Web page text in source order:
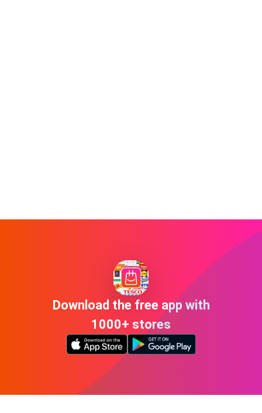
Download the free app with
1000+ stores